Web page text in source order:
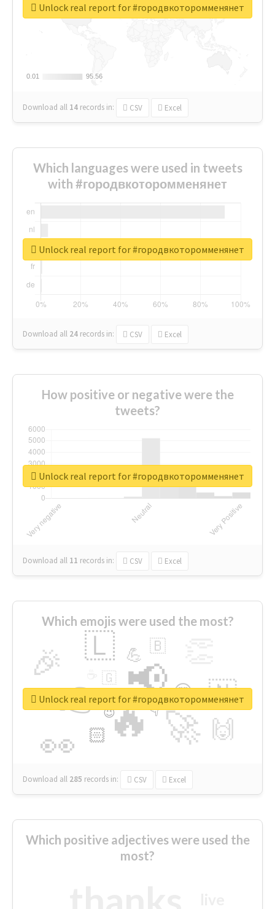
0.01
0.01 95.56
95.56
Download all 14 records in: CSV Excel
Unlock real report for #городвкоторомменянет
Which languages were used in tweets
with #городвкоторомменянет
Download all 24 records in: CSV Excel
Unlock real report for #городвкоторомменянет
How positive or negative were the
tweets?
Download all 11 records in: CSV Excel
Unlock real report for #городвкоторомменянет
Which emojis were used the most?
🔥
👉 📢
🚀
👀
🎉 🇱
🇳
🙌
😍
🏻
💪 🇧
👇
🇬
🔷
😉
🎡
Download all 285 records in: CSV Excel
Unlock real report for #городвкоторомменянет
Which positive adjectives were used the
most?